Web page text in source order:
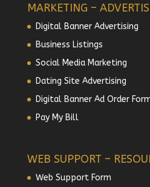
MARKETING –
Digital Banner Advertising
Business Listings
Social Media Marketing
Dating Site Advertising
Digital Banner Ad Order
Pay My Bill
WEB SUPPORT –
Web Support Form